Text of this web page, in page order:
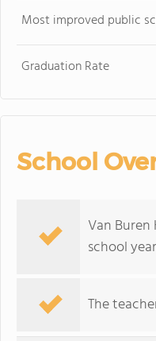
Most improved public
Graduation Rate
School
Van
school
The